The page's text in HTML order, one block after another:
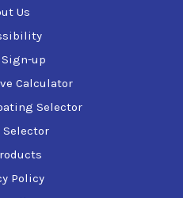
Us
up
Calculator
Selector
Selector
Policy